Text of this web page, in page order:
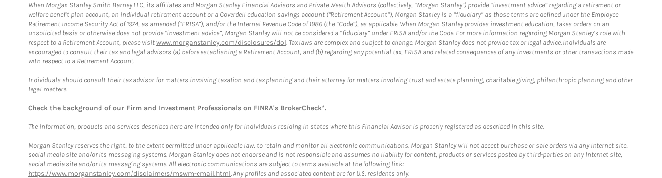
When Morgan Stanley Smith Barney LLC, its affiliates and Morgan Stanley Financial Advisors and Private Wealth Advisors (collectively, “Morgan Stanley”) provide “investment advice” regarding a retirement or
welfare benefit plan account, an individual retirement account or a Coverdell education savings account (“Retirement Account”), Morgan Stanley is a “fiduciary” as those terms are defined under the Employee
Retirement Income Security Act of 1974, as amended (“ERISA”), and/or the Internal Revenue Code of 1986 (the “Code”), as applicable. When Morgan Stanley provides investment education, takes orders on an
unsolicited basis or otherwise does not provide “investment advice”, Morgan Stanley will not be considered a “fiduciary” under ERISA and/or the Code. For more information regarding Morgan Stanley’s role with
respect to a Retirement Account, please visitwww.morganstanley.com/disclosures/dol. Tax laws are complex and subject to change. Morgan Stanley does not provide tax or legal advice. Individuals are
encouraged to consult their tax and legal advisors (a) before establishing a Retirement Account, and (b) regarding any potential tax, ERISA and related consequences of any investments or other transactions made
with respect to a Retirement Account.
Individuals should consult their tax advisor for matters involving taxation and tax planning and their attorney for matters involving trust and estate planning, charitable giving, philanthropic planning and other
legal matters.
Check the background of our Firm and Investment Professionals on FINRA's BrokerCheck*.
The information, products and services described here are intended only for individuals residing in states where this Financial Advisor is properly registered as described in this site.
Morgan Stanley reserves the right, to the extent permitted under applicable law, to retain and monitor all electronic communications. Morgan Stanley will not accept purchase or sale orders via any Internet site,
social media site and/or its messaging systems. Morgan Stanley does not endorse and is not responsible and assumes no liability for content, products or services posted by third-parties on any Internet site,
social media site and/or its messaging systems. All electronic communications are subject to terms available at the following link:
https://www.morganstanley.com/disclaimers/mswm-email.html. Any profiles and associated content are for U.S. residents only.